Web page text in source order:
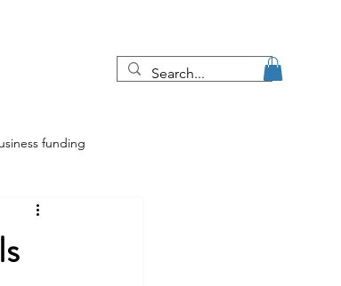
funding
Franchise insights